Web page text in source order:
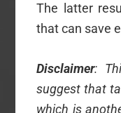
The latter
that can save
Disclaimer:
suggest that
which is